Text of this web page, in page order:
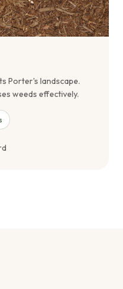
Porter's landscape.
weeds effectively.